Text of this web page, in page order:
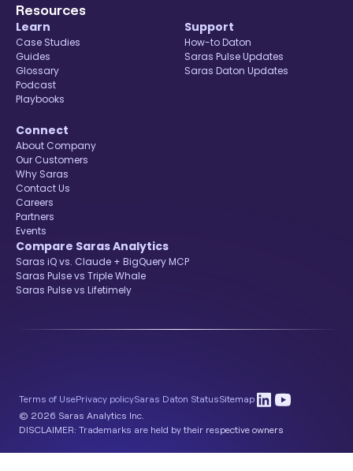
Resources
Learn
Case Studies
Guides
Glossary
Podcast
Playbooks
Support
How-to Daton
Saras Pulse Updates
Saras Daton Updates
Connect
About Company
Our Customers
Why Saras
Contact Us
Careers
Partners
Events
Compare Saras Analytics
Saras iQ vs. Claude + BigQuery MCP
Saras Pulse vs Triple Whale
Saras Pulse vs Lifetimely
© 2026 Saras Analytics Inc.
DISCLAIMER: Trademarks are held by their respective owners
Terms of UsePrivacy policySaras Daton StatusSitemap